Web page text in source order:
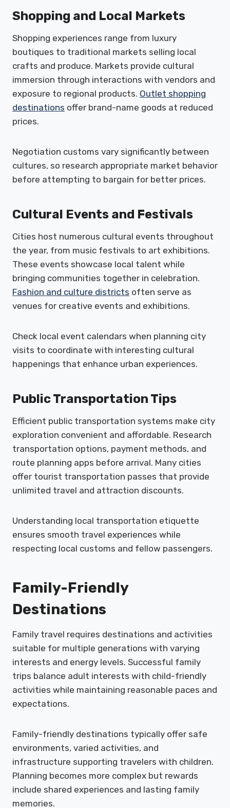
Shopping and Local Markets
Shopping experiences range from luxury
boutiques to traditional markets selling local
crafts and produce. Markets provide cultural
immersion through interactions with vendors and
exposure to regional products. Outlet shopping
destinations offer brand-name goods at reduced
prices.
Negotiation customs vary significantly between
cultures, so research appropriate market behavior
before attempting to bargain for better prices.
Cultural Events and Festivals
Cities host numerous cultural events throughout
the year, from music festivals to art exhibitions.
These events showcase local talent while
bringing communities together in celebration.
Fashion and culture districts often serve as
venues for creative events and exhibitions.
Check local event calendars when planning city
visits to coordinate with interesting cultural
happenings that enhance urban experiences.
Public Transportation Tips
Efficient public transportation systems make city
exploration convenient and affordable. Research
transportation options, payment methods, and
route planning apps before arrival. Many cities
offer tourist transportation passes that provide
unlimited travel and attraction discounts.
Understanding local transportation etiquette
ensures smooth travel experiences while
respecting local customs and fellow passengers.
Family-Friendly
Destinations
Family travel requires destinations and activities
suitable for multiple generations with varying
interests and energy levels. Successful family
trips balance adult interests with child-friendly
activities while maintaining reasonable paces and
expectations.
Family-friendly destinations typically offer safe
environments, varied activities, and
infrastructure supporting travelers with children.
Planning becomes more complex but rewards
include shared experiences and lasting family
memories.